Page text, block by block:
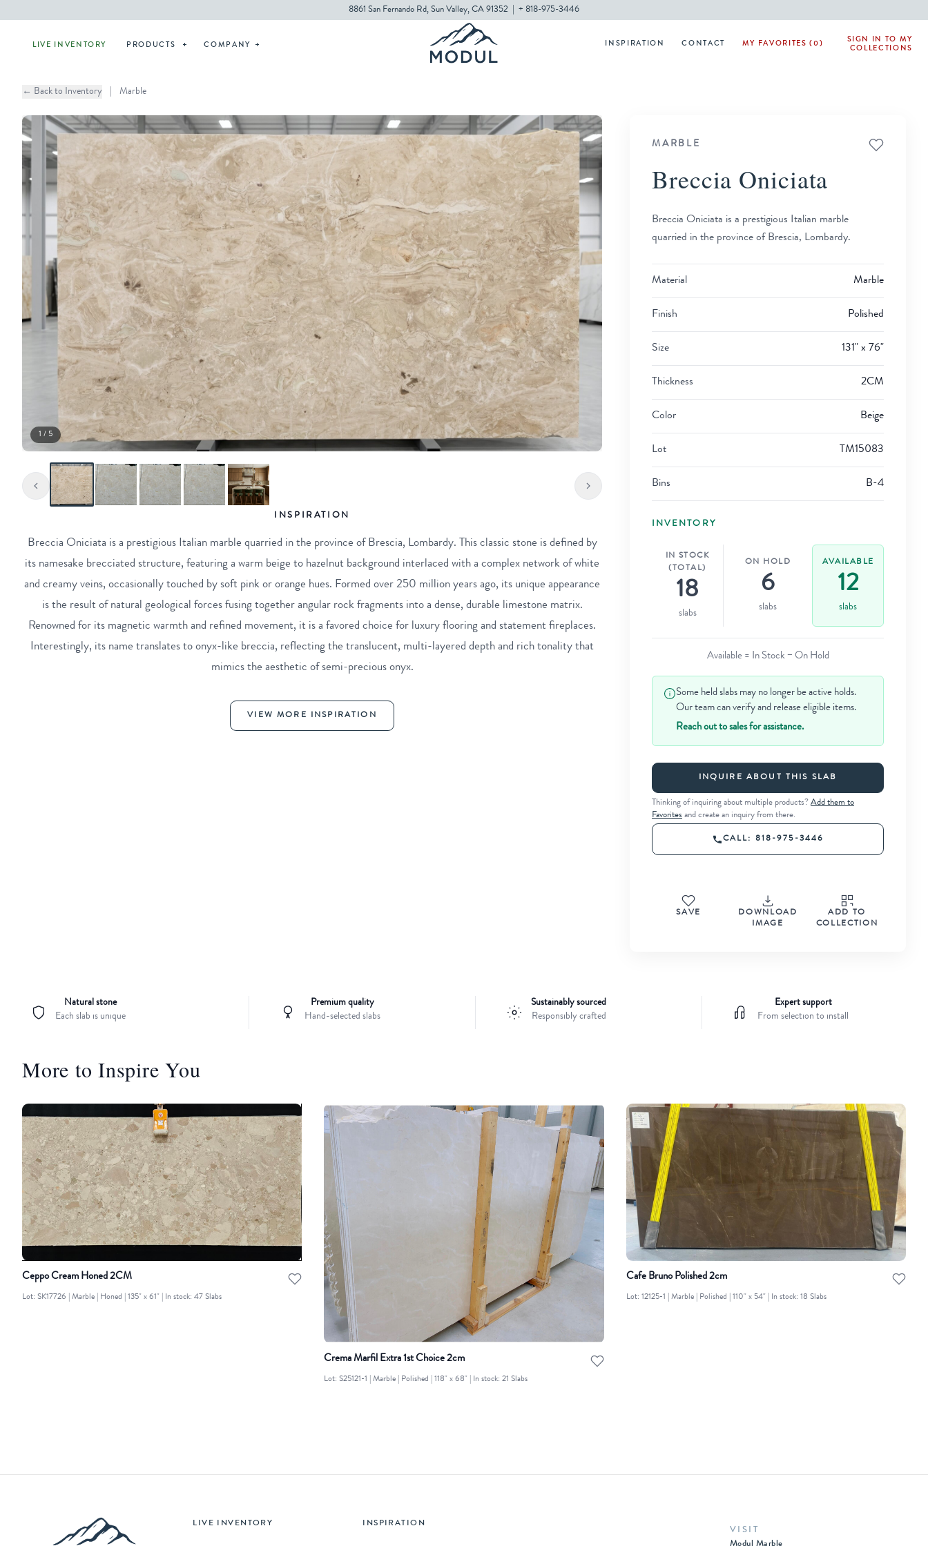
8861 San Fernando Rd, Sun Valley, CA 91352 + 818-975-3446
LIVE INVENTORY PRODUCTS COMPANY INSPIRATION CONTACT MY FAVORITES (0)
SIGN IN TO MY
COLLECTIONS
← Back to Inventory Marble
1 / 5
INSPIRATION
Breccia Oniciata is a prestigious Italian marble quarried in the province of Brescia, Lombardy. This classic stone is defined by
its namesake brecciated structure, featuring a warm beige to hazelnut background interlaced with a complex network of white
and creamy veins, occasionally touched by soft pink or orange hues. Formed over 250 million years ago, its unique appearance
is the result of natural geological forces fusing together angular rock fragments into a dense, durable limestone matrix.
Renowned for its magnetic warmth and refined movement, it is a favored choice for luxury flooring and statement fireplaces.
Interestingly, its name translates to onyx-like breccia, reflecting the translucent, multi-layered depth and rich tonality that
mimics the aesthetic of semi-precious onyx.
VIEW MORE INSPIRATION
MARBLE
Breccia Oniciata
Breccia Oniciata is a prestigious Italian marble
quarried in the province of Brescia, Lombardy.
Material Marble
Finish Polished
Size 131" x 76"
Thickness 2CM
Color Beige
Lot TM15083
Bins B-4
INVENTORY
IN STOCK
(TOTAL)
18
slabs
ON HOLD
6
slabs
AVAILABLE
12
slabs
Available = In Stock − On Hold
Some held slabs may no longer be active holds.
Our team can verify and release eligible items.
Reach out to sales for assistance.
INQUIRE ABOUT THIS SLAB
Thinking of inquiring about multiple products? Add them to
Favorites and create an inquiry from there.
CALL: 818-975-3446
SAVE
DOWNLOAD
IMAGE
ADD TO
COLLECTION
Natural stone
Each slab is unique
Premium quality
Hand-selected slabs
Sustainably sourced
Responsibly crafted
Expert support
From selection to install
More to Inspire You
Ceppo Cream Honed 2CM
Lot: SK17726 | Marble | Honed | 135" x 61" | In stock: 47 Slabs
Crema Marfil Extra 1st Choice 2cm
Lot: S25121-1 | Marble | Polished | 118" x 68" | In stock: 21 Slabs
Cafe Bruno Polished 2cm
Lot: 12125-1 | Marble | Polished | 110" x 54" | In stock: 18 Slabs
LIVE INVENTORY INSPIRATION
VISIT
Modul Marble